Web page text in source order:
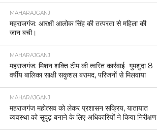
MAHARAJGANJ
महराजगंज: आरक्षी आलोक सिंह की तत्परता से महिला की
जान बची।
MAHARAJGANJ
महराजगंज: मिशन शक्ति टीम की त्वरित कार्रवाई गुमशुदा 8
वर्षीय बालिका साक्षी सकुशल बरामद, परिजनों से मिलवाया
MAHARAJGANJ
महराजगंज महोत्सव को लेकर प्रशासन सक्रिय, यातायात
व्यवस्था को सुदृढ़ बनाने के लिए अधिकारियों ने किया निरीक्षण